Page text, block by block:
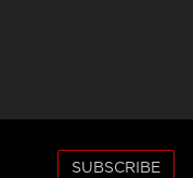
SUBSCRIBE